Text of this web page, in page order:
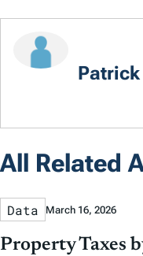
Patrick
All Related
Data March 16, 2026
Property Taxes